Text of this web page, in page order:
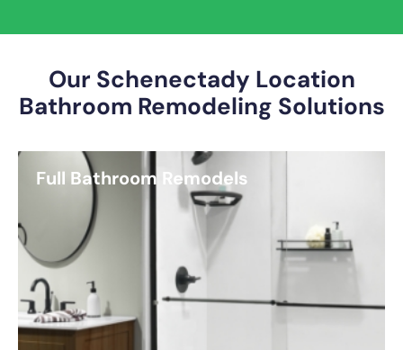
Our Schenectady Location
Bathroom Remodeling Solutions
Full Bathroom Remodels